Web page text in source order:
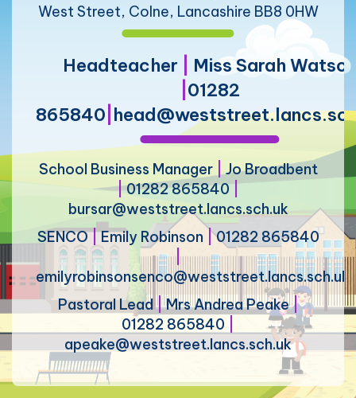
West Street, Colne, Lancashire BB8 0HW
Headteacher
Miss Sarah Watson
01282
865840
School Business Manager
Jo Broadbent
|01282 865840|
bursar@weststreet.lancs.sch.uk
SENCO|Emily Robinson |01282 865840
|
emilyrobinsonsenco@weststreet.lancs.sch.uk
Pastoral Lead|Mrs Andrea Peake|
01282 865840
apeake@weststreet.lancs.sch.uk